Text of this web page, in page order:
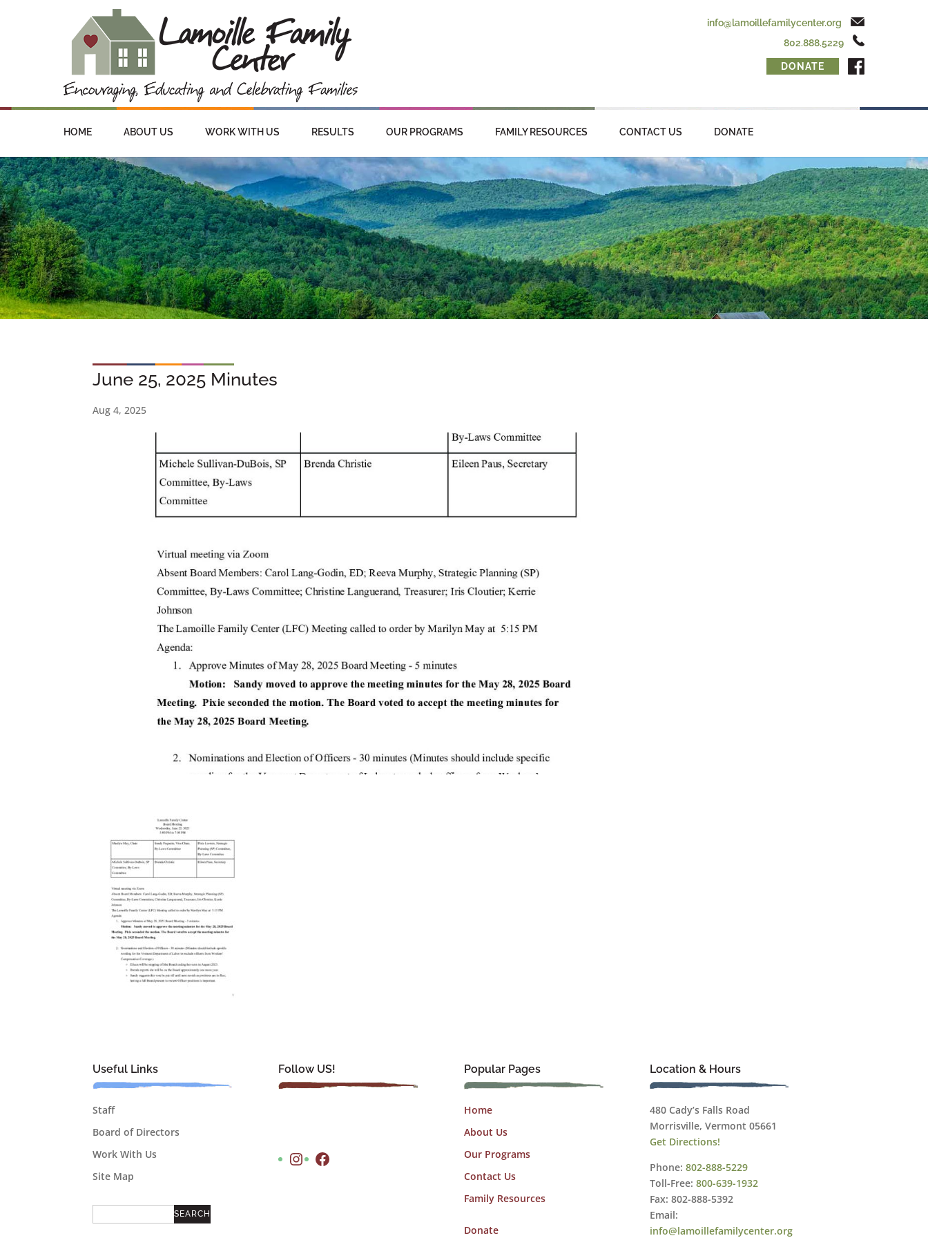
info@lamoillefamilycenter.org
802.888.5229
DONATE
HOME ABOUT US WORK WITH US RESULTS OUR PROGRAMS FAMILY RESOURCES CONTACT US DONATE
June 25, 2025 Minutes
Aug 4, 2025
Useful Links
Staff
Board of Directors
Work With Us
Site Map
Follow US!
Instagram Facebook
Popular Pages
Home
About Us
Our Programs
Contact Us
Family Resources
Donate
Location & Hours
480 Cady’s Falls Road
Morrisville, Vermont 05661
Get Directions!
Phone: 802-888-5229
Toll-Free: 800-639-1932
Fax: 802-888-5392
Email:
info@lamoillefamilycenter.org